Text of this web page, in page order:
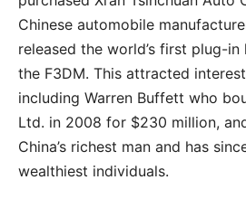
Chinese automobile
released the world’s first plug-
the F3DM. This attracted
including Warren Buffett who
Ltd. in 2008 for $230 million,
China’s richest man and has
wealthiest individuals.